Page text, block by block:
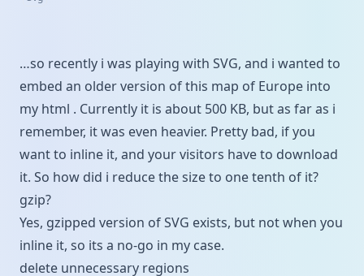
…so recently i was playing with SVG, and i wanted to
embed an older version ofthis map of Europe into
my html . Currently it is about 500 KB, but as far as i
remember, it was even heavier. Pretty bad, if you
want to inline it, and your visitors have to download
it. So how did i reduce the size to one tenth of it?
gzip?
Yes, gzipped version of SVG exists, but not when you
inline it, so its a no-go in my case.
delete unnecessary regions